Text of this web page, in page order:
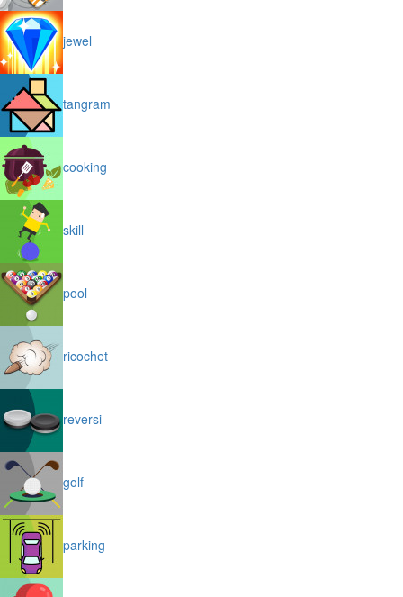
jewel
tangram
cooking
skill
pool
ricochet
reversi
golf
parking